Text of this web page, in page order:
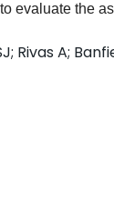
evaluate the
Embase,
Study
and/
2 independent
and
analysis, and
effects model
guidelines.
Rivas A;